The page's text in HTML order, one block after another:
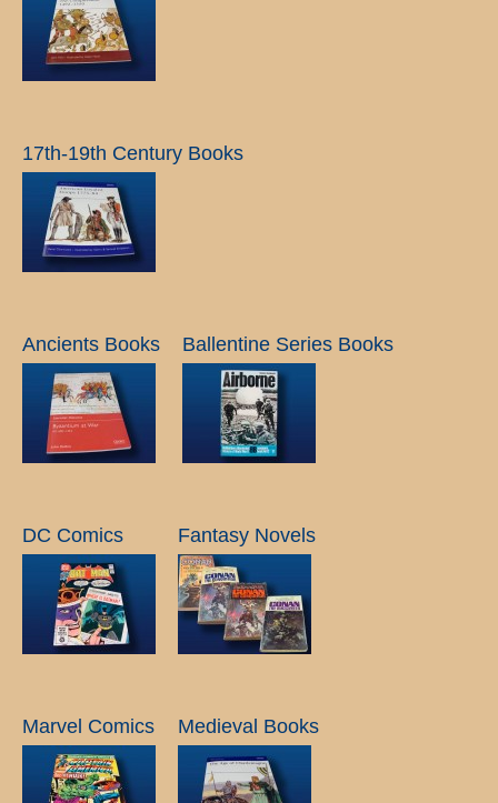
17th-19th Century Books
Ancients Books Ballentine Series Books
DC Comics Fantasy Novels
Marvel Comics Medieval Books